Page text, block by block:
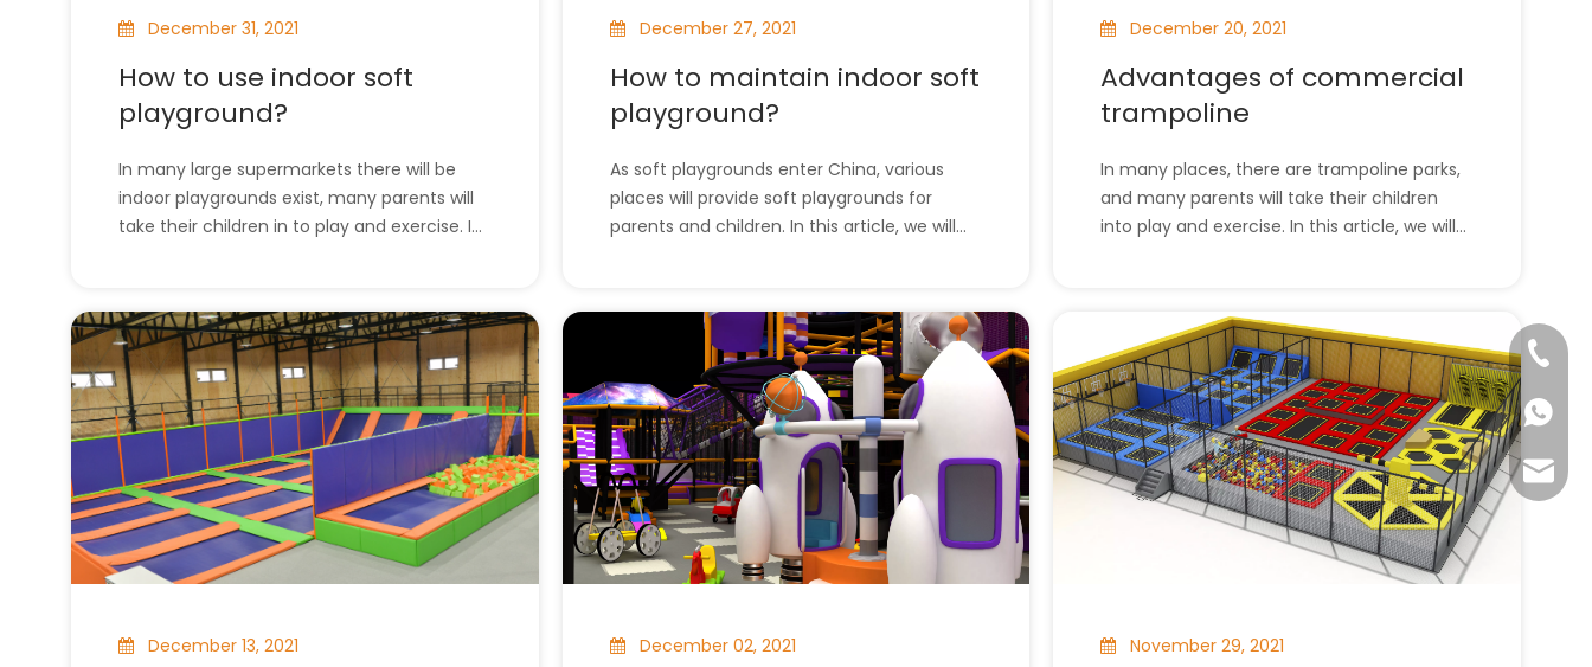
December 31, 2021
How to use indoor soft
playground?
In many large supermarkets there will be
indoor playgrounds exist, many parents will
take their children in to play and exercise. In
use indoor soft playground?l All indoor
playground equipment of the company.
How to use
December 27, 2021
How to maintain indoor soft
playground?
As soft playgrounds enter China, various
places will provide soft playgrounds for
parents and children. In this article, we will
playground?l The company has all the
indoor playground equipment. How to
maintain indoor soft
December 20, 2021
Advantages of commercial
trampoline
In many places, there are trampoline parks,
and many parents will take their children
into play and exercise. In this article, we will
Advantages of commercial trampolinel The
trampoline park site selection has the
following
December 13, 2021 December 02, 2021 November 29, 2021
+86-
+86-